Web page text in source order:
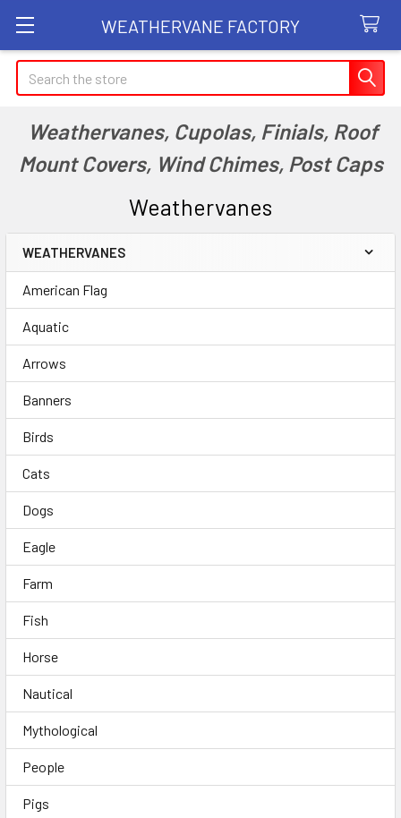
WEATHERVANE FACTORY
Search
Weathervanes, Cupolas, Finials, Roof
Mount Covers, Wind Chimes, Post Caps
Weathervanes
Sidebar
WEATHERVANES
American Flag
Aquatic
Arrows
Banners
Birds
Cats
Dogs
Eagle
Farm
Fish
Horse
Nautical
Mythological
People
Pigs